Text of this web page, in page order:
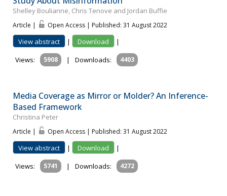
Shelley Boulianne, Chris Tenove and Jordan Buffie
Article | Open Access | Published: 31 August 2022
View abstract | Download
|
Views:
5908 | Downloads: 4403
Media Coverage as Mirror or Molder? An Inference-
Based Framework
Christina Peter
Article | Open Access | Published: 31 August 2022
View abstract | Download
|
Views:
5741 | Downloads: 4272